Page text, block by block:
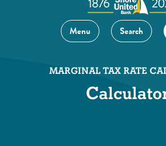
Menu Search
MARGINAL TAX RATE